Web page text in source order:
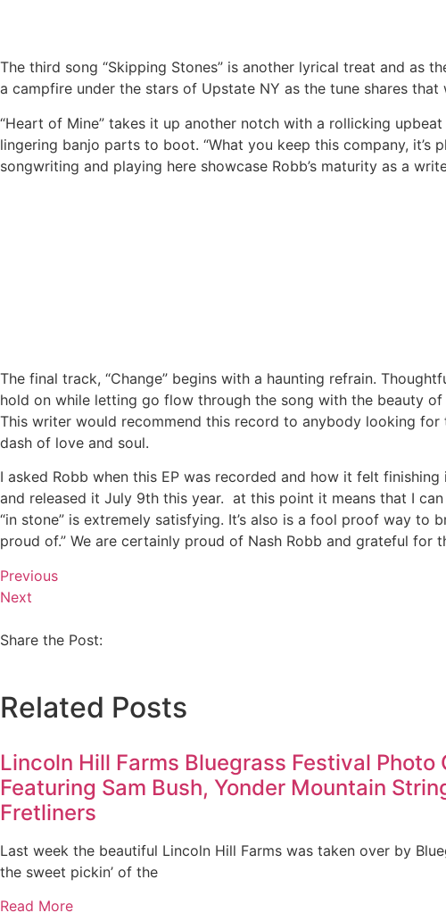
The third song “Skipping Stones” is another lyrical treat and as
a campfire under the stars of Upstate NY as the tune shares that
“Heart of Mine” takes it up another notch with a rollicking
lingering banjo parts to boot. “What you keep this company,
songwriting and playing here showcase Robb’s maturity as a
The final track, “Change” begins with a haunting refrain.
hold on while letting go flow through the song with the beauty
This writer would recommend this record to anybody looking
dash of love and soul.
I asked Robb when this EP was recorded and how it felt
and released it July 9th this year. at this point it means that I
“in stone” is extremely satisfying. It’s also is a fool proof way
proud of.” We are certainly proud of Nash Robb and grateful
Previous
Next
Share the Post:
Related Posts
Lincoln Hill Farms Bluegrass Festival Photo
Featuring Sam Bush, Yonder Mountain
Fretliners
Last week the beautiful Lincoln Hill Farms was taken over by
the sweet pickin’ of the
Read More